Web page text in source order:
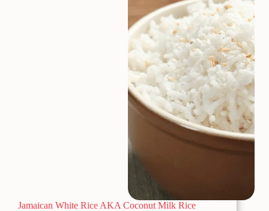
Jamaican White Rice AKA Coconut Milk Rice